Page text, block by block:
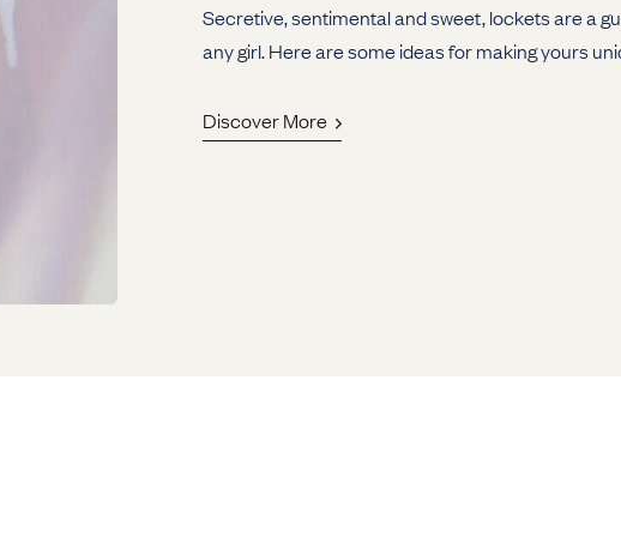
Secretive, sentimental and sweet, lockets are a
any girl. Here are some ideas for making yours
Discover More